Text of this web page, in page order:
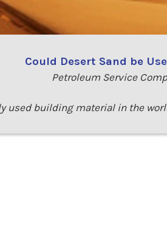
Could Desert Sand be
Petroleum Service
used building material in the